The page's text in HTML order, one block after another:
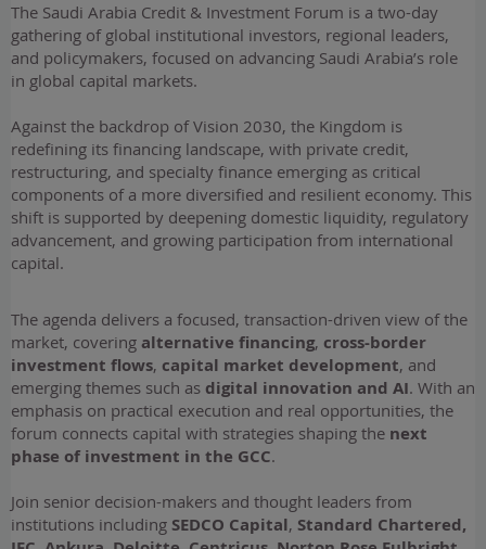
​The Saudi Arabia Credit & Investment Forum is a two-day
gathering of global institutional investors, regional leaders,
and policymakers, focused on advancing Saudi Arabia’s role
in global capital markets.
Against the backdrop of Vision 2030, the Kingdom is
redefining its financing landscape, with private credit,
restructuring, and specialty finance emerging as critical
components of a more diversified and resilient economy. This
shift is supported by deepening domestic liquidity, regulatory
advancement, and growing participation from international
capital.
The agenda delivers a focused, transaction-driven view of the
market, covering alternative financing, cross-border
investment flows, capital market development, and
emerging themes such as digital innovation and AI. With an
emphasis on practical execution and real opportunities, the
forum connects capital with strategies shaping the next
phase of investment in the GCC.
Join senior decision-makers and thought leaders from
institutions including SEDCO Capital, Standard Chartered,